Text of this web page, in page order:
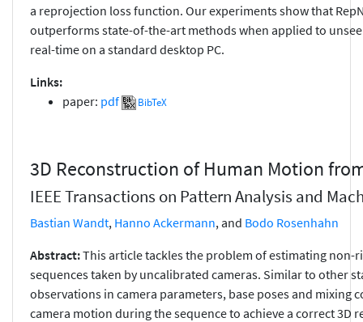
a reprojection loss function. Our experiments show that
outperforms state-of-the-art methods when applied to
real-time on a standard desktop PC.
Links:
paper: pdf BibTeX
3D Reconstruction of Human Motion
IEEE Transactions on Pattern Analysis and
Bastian Wandt, Hanno Ackermann, and Bodo Rosenhahn
Abstract:This article tackles the problem of estimating non-
sequences taken by uncalibrated cameras. Similar to other
observations in camera parameters, base poses and mixing
camera motion during the sequence to achieve a correct 3D